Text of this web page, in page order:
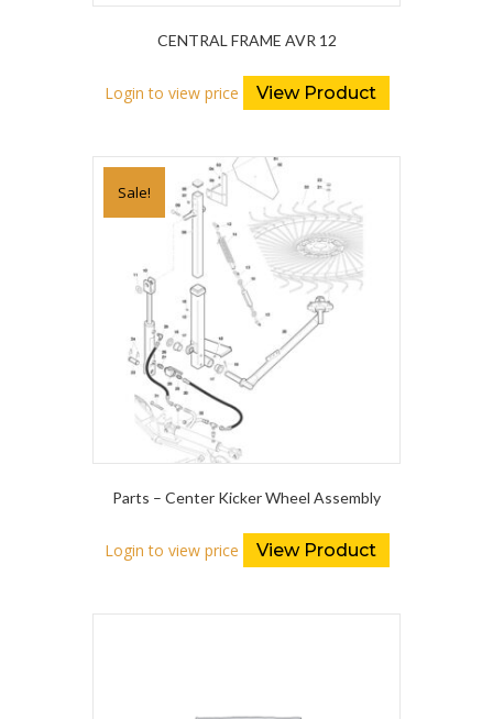
CENTRAL FRAME AVR 12
Login to view price View Product
Sale!
Parts – Center Kicker Wheel Assembly
Login to view price View Product